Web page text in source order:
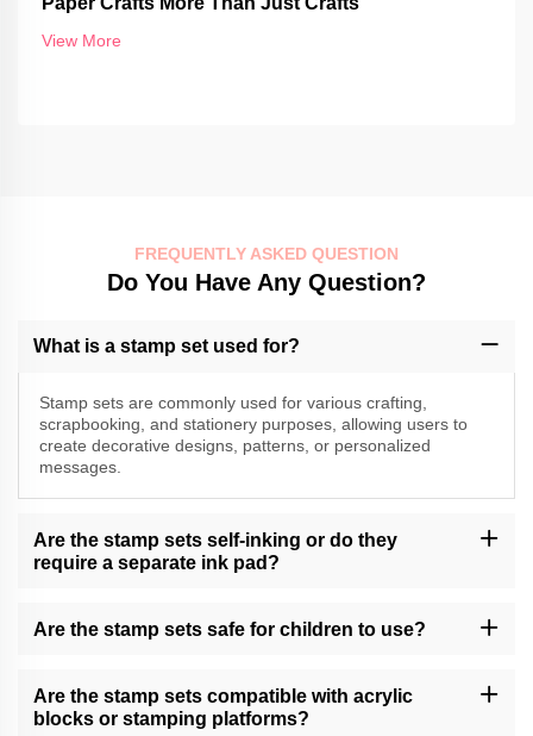
View More
FREQUENTLY ASKED QUESTION
Do You Have Any Question?
What is a stamp set used for?
Stamp sets are commonly used for various crafting,
scrapbooking, and stationery purposes, allowing users to
create decorative designs, patterns, or personalized
messages.
Are the stamp sets self-inking or do they
require a separate ink pad?
require a separate ink pad. Please check the product description
for specific details.
Are the stamp sets safe for children to use?
intended for unsupervised use by young children. Adult
supervision is recommended.
Are the stamp sets compatible with acrylic
blocks or stamping platforms?